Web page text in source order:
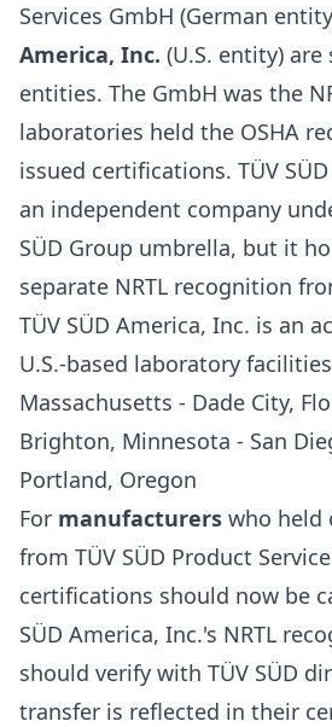
Services GmbH (German
America, Inc. (U.S. entity) are
entities. The GmbH was the
laboratories held the OSHA
issued certifications. TÜV
an independent company
SÜD Group umbrella, but it
separate NRTL recognition
TÜV SÜD America, Inc. is an
U.S.-based laboratory
Massachusetts - Dade City,
Brighton, Minnesota - San
Portland, Oregon
For manufacturers who held
from TÜV SÜD Product
certifications should now be
SÜD America, Inc.'s NRTL
should verify with TÜV SÜD
transfer is reflected in their